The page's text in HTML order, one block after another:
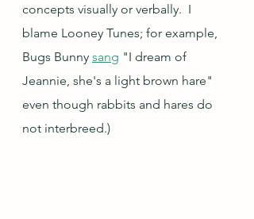
concepts visually or verbally.  I
blame Looney Tunes; for example,
Bugs Bunny sang "I dream of
Jeannie, she's a light brown hare"
even though rabbits and hares do
not interbreed.)